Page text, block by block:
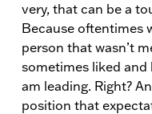
very, that can be a
Because oftentimes
person that wasn’t
sometimes liked and
am leading. Right?
position that